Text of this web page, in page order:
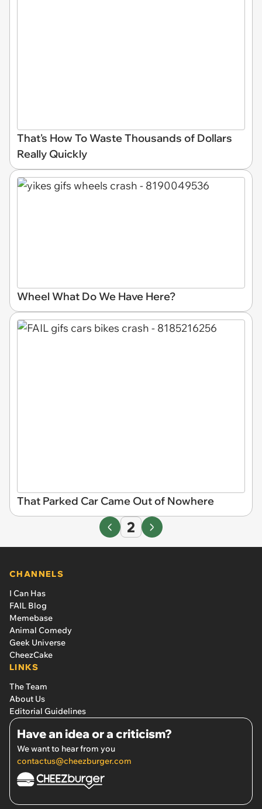
That's How To Waste Thousands of Dollars
Really Quickly
Wheel What Do We Have Here?
That Parked Car Came Out of Nowhere
2
CHANNELS
I Can Has
FAIL Blog
Memebase
Animal Comedy
Geek Universe
CheezCake
LINKS
The Team
About Us
Editorial Guidelines
Have an idea or a criticism?
We want to hear from you
contactus@cheezburger.com